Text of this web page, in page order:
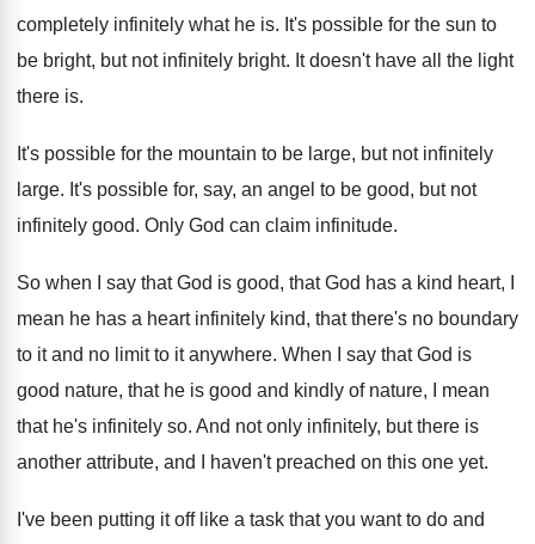
completely infinitely what he is. It's possible for the sun to
be bright, but not infinitely bright. It doesn't have all the light
there is.
It's possible for the mountain to be large, but not infinitely
large. It's possible for, say, an angel to be good, but not
infinitely good. Only God can claim infinitude.
So when I say that God is good, that God has a kind heart, I
mean he has a heart infinitely kind, that there's no boundary
to it and no limit to it anywhere. When I say that God is
good nature, that he is good and kindly of nature,
I mean
that he's infinitely so. And not only infinitely, but there is
another attribute, and I haven't preached on this one yet.
I've been putting it off like a task that you want to do and